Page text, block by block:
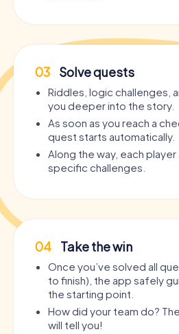
03 Solve quests
Riddles, logic challenges,
you deeper into the story.
As soon as you reach a
quest starts automatically.
Along the way, each
specific challenges.
04 Take the win
Once you’ve solved all
to finish), the app safely
the starting point.
How did your team do?
will tell you!